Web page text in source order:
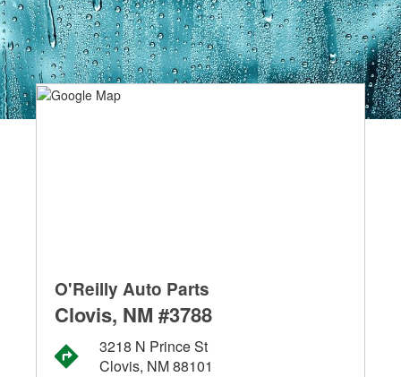
O'Reilly Auto Parts
Clovis, NM #3788
3218 N Prince St
Clovis, NM 88101